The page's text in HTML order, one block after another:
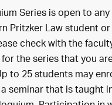
Series is open to
Pritzker Law student
check with the
the series that you
to 25 students may
seminar that is taught